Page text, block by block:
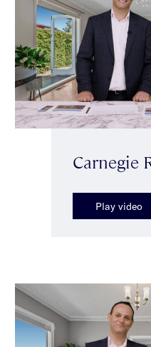
Carnegie
Play video